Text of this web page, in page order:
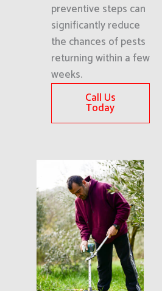
preventive steps can
significantly reduce
the chances of pests
returning within a few
weeks.
Call Us
Today